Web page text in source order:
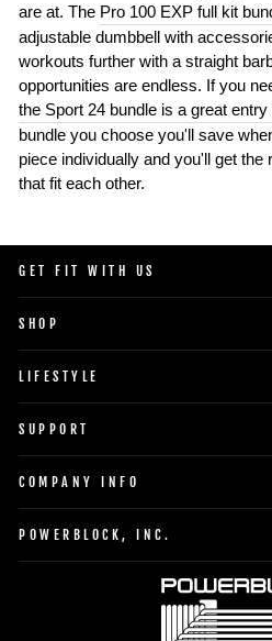
are at. The Pro 100 EXP full kit
adjustable dumbbell with
workouts further with a straight
opportunities are endless. If you
the Sport 24 bundle is a great entry
bundle you choose you'll save
piece individually and you'll get
that fit each other.
GET FIT WITH US
SHOP
LIFESTYLE
SUPPORT
COMPANY INFO
POWERBLOCK, INC.